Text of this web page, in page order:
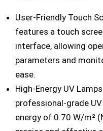
User-Friendly Touch
features a touch
interface, allowing
parameters and
ease.
High-Energy UV
professional-grade
energy of 0.70 W/m²